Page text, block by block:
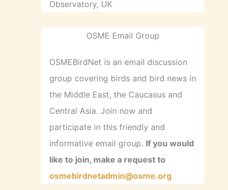
Observatory, UK
OSME Email Group
OSMEBirdNet is an email discussion
group covering birds and bird news in
the Middle East, the Caucasus and
Central Asia. Join now and
participate in this friendly and
informative email group. If you would
like to join, make a request to
osmebirdnetadmin@osme.org